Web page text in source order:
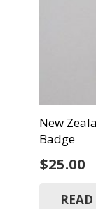
New
Badge
$25.00